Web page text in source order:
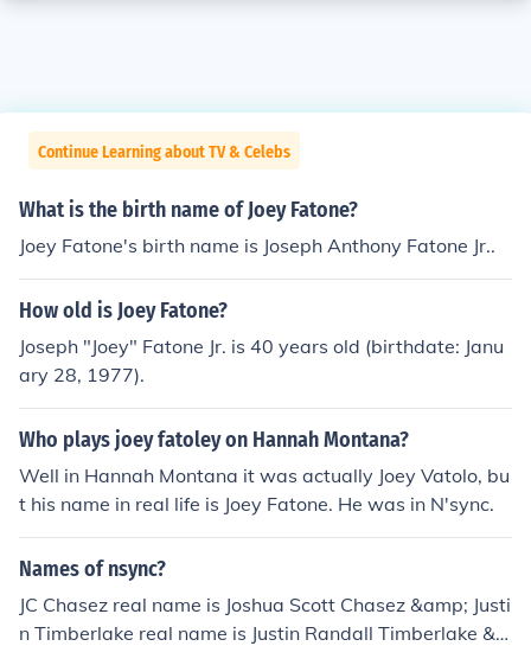
Continue Learning about TV & Celebs
What is the birth name of Joey Fatone?
Joey Fatone's birth name is Joseph Anthony Fatone Jr..
How old is Joey Fatone?
Joseph "Joey" Fatone Jr. is 40 years old (birthdate: Janu
ary 28, 1977).
Who plays joey fatoley on Hannah Montana?
Well in Hannah Montana it was actually Joey Vatolo, bu
t his name in real life is Joey Fatone. He was in N'sync.
Names of nsync?
JC Chasez real name is Joshua Scott Chasez &amp; Justi
n Timberlake real name is Justin Randall Timberlake &a